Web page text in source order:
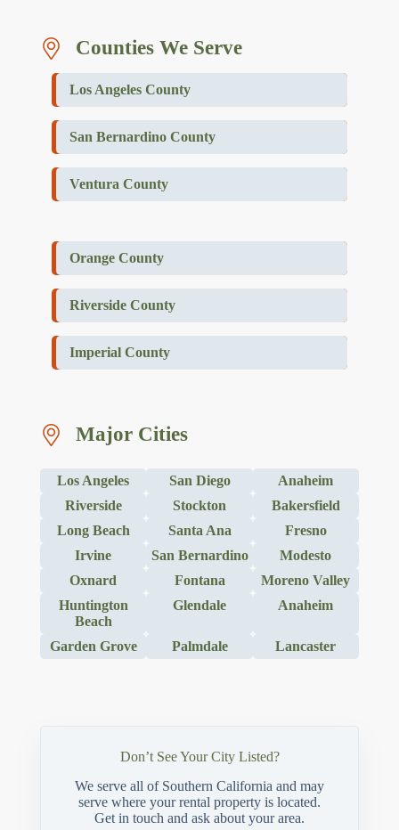
Counties We Serve
Los Angeles County
San Bernardino County
Ventura County
Orange County
Riverside County
Imperial County
Major Cities
Los Angeles San Diego
Anaheim
Riverside
Stockton
Bakersfield
Long Beach
Santa Ana
Fresno
Irvine
San Bernardino
Modesto
Oxnard
Fontana
Moreno Valley
Huntington
Beach
Glendale Anaheim
Garden Grove Palmdale Lancaster
Don’t See Your City Listed?
We serve all of Southern California and may
serve where your rental property is located.
Get in touch and ask about your area.